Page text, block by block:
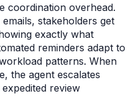
coordination overhead.
stakeholders get
exactly what
reminders adapt to
patterns. When
the agent escalates
review